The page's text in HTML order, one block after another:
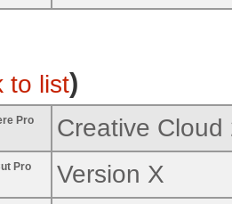
to list)
Pro Creative Cloud
Pro Version X